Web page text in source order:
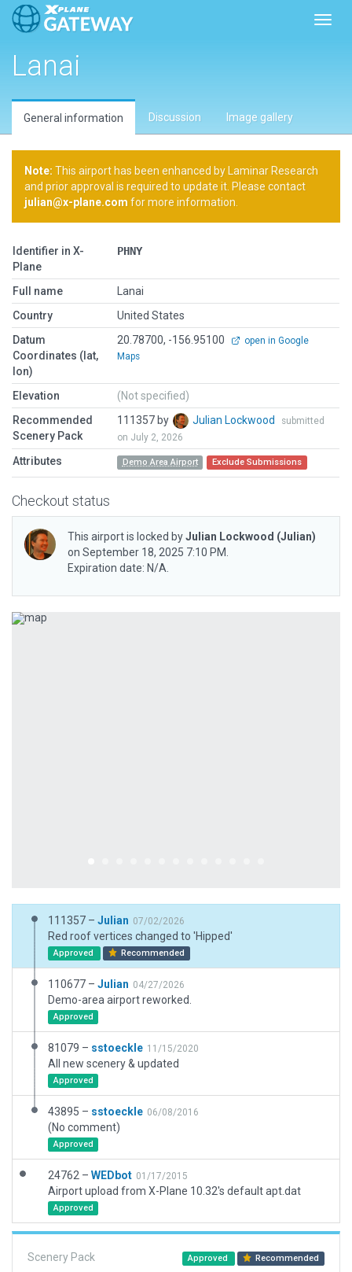
Lanai
General information Discussion Image gallery
Note: This airport has been enhanced by Laminar Research
and prior approval is required to update it. Please contact
julian@x-plane.com for more information.
Identifier in X-
Plane
PHNY
Full name
Lanai
Country
United States
Datum
Coordinates (lat,
lon)
20.78700, -156.95100
open in Google
Maps
Elevation
(Not specified)
Recommended
Scenery Pack
111357 by Julian Lockwood
submitted
on July 2, 2026
Attributes Demo Area Airport Exclude Submissions
Checkout status
This airport is locked byJulian Lockwood (Julian)
on September 18, 2025 7:10 PM.
Expiration date: N/A.
Previous
111357 – Julian 07/02/2026
Red roof vertices changed to 'Hipped'
Approved Recommended
110677 – Julian 04/27/2026
Demo-area airport reworked.
Approved
81079 – sstoeckle 11/15/2020
All new scenery & updated
Approved
43895 – sstoeckle 06/08/2016
(No comment)
Approved
24762 – WEDbot 01/17/2015
Airport upload from X-Plane 10.32's default apt.dat
Approved
Scenery Pack Approved Recommended